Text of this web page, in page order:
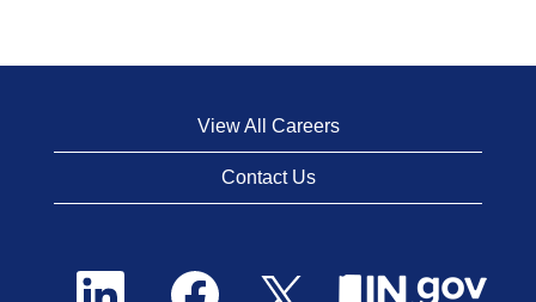
View All Careers
Contact Us
O
O
p
O